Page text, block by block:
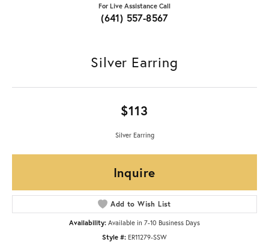
For Live Assistance Call
(641) 557-8567
Silver Earring
$113
Silver Earring
Inquire
Add to Wish List
Availability: Available in 7-10 Business Days
Style #: ER11279-SSW